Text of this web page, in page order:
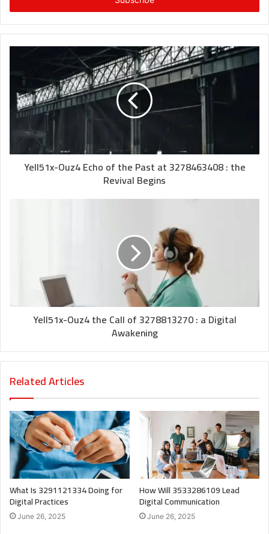
Yell51x-Ouz4 Echo of the Past at 3278463408 : the
Revival Begins
Yell51x-Ouz4 the Call of 3278813270 : a Digital
Awakening
Related Articles
What Is 3291121334 Doing for
Digital Practices
June 26, 2025
How Will 3533286109 Lead
Digital Communication
June 26, 2025